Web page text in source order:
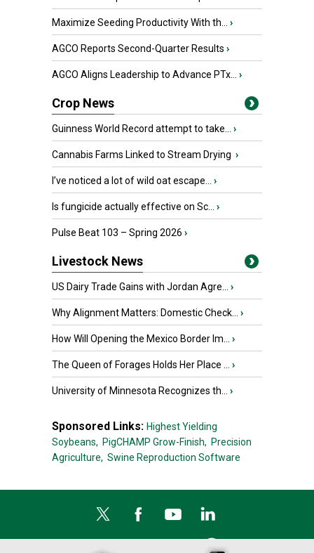
Maximize Seeding Productivity With th... ›
AGCO Reports Second-Quarter Results ›
AGCO Aligns Leadership to Advance PTx... ›
Crop News
Guinness World Record attempt to take... ›
Cannabis Farms Linked to Stream Drying ›
I’ve noticed a lot of wild oat escape... ›
Is fungicide actually effective on Sc... ›
Pulse Beat 103 – Spring 2026 ›
Livestock News
US Dairy Trade Gains with Jordan Agre... ›
Why Alignment Matters: Domestic Check... ›
How Will Opening the Mexico Border Im... ›
The Queen of Forages Holds Her Place ... ›
University of Minnesota Recognizes th... ›
Sponsored Links: Highest Yielding
Soybeans, PigCHAMP Grow-Finish, Precision
Agriculture, Swine Reproduction Software